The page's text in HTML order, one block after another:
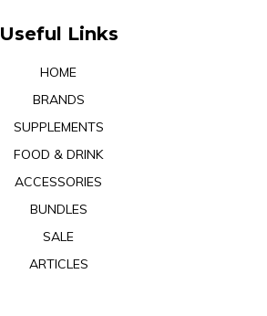
Useful Links
HOME
BRANDS
SUPPLEMENTS
FOOD & DRINK
ACCESSORIES
BUNDLES
SALE
ARTICLES